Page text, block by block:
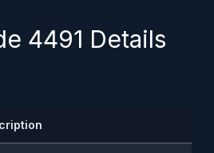
4491 Details